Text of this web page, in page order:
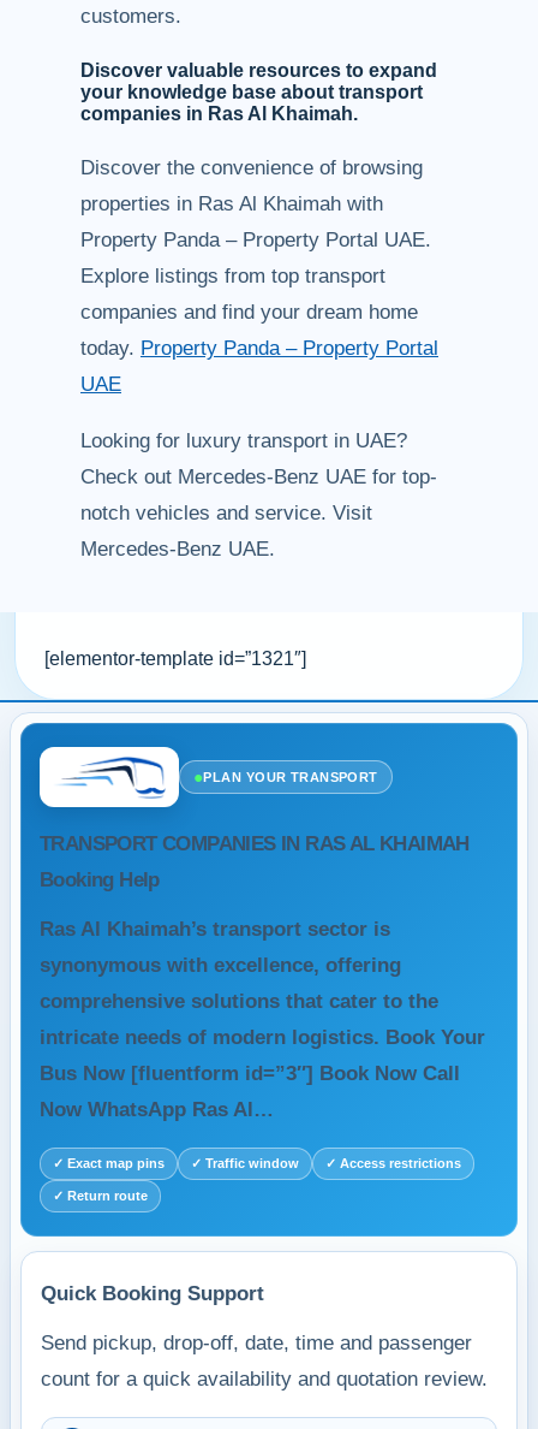
customers.
Discover valuable resources to expand
your knowledge base about transport
companies in Ras Al Khaimah.
Discover the convenience of browsing
properties in Ras Al Khaimah with
Property Panda – Property Portal UAE.
Explore listings from top transport
companies and find your dream home
today. Property Panda – Property Portal
UAE
Looking for luxury transport in UAE?
Check out Mercedes-Benz UAE for top-
notch vehicles and service. Visit
Mercedes-Benz UAE.
[elementor-template id=”1321″]
●PLAN YOUR TRANSPORT
TRANSPORT COMPANIES IN RAS AL KHAIMAH
Booking Help
Ras Al Khaimah’s transport sector is
synonymous with excellence, offering
comprehensive solutions that cater to the
intricate needs of modern logistics. Book Your
Bus Now [fluentform id=”3″] Book Now Call
Now WhatsApp Ras Al…
✓ Exact map pins ✓ Traffic window ✓ Access restrictions
✓ Return route
Quick Booking Support
Send pickup, drop-off, date, time and passenger
count for a quick availability and quotation review.